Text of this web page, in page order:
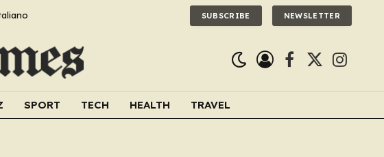
SUBSCRIBE NEWSLETTER
Facebook
X
SPORT TECH HEALTH TRAVEL